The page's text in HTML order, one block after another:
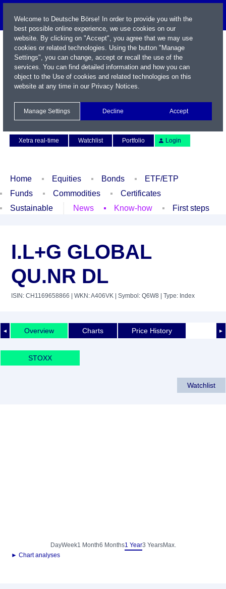
Xetra real-time
Watchlist Portfolio Login
Home Equities Bonds
ETF/ETP
Funds
Commodities
Certificates
Sustainable
News Know-how First steps
I.L+G GLOBAL
QU.NR DL
ISIN: CH1169658866 | WKN: A406VK | Symbol: Q6W8 | Type: Index
◄ ►
Overview Charts Price History
STOXX
Watchlist
DayWeek1 Month6 Months1 Year3 YearsMax.
► Chart analyses
Welcome to Deutsche Börse! In order to provide you with the
best possible online experience, we use cookies on our
website. By clicking on "Accept", you agree that we may use
cookies or related technologies. Using the button "Manage
Settings", you can change, accept or recall the use of the
services. You can find detailed information and how you can
object to the Use of cookies and related technologies on this
website at any time in our Privacy Notices.
Manage Settings Decline Accept